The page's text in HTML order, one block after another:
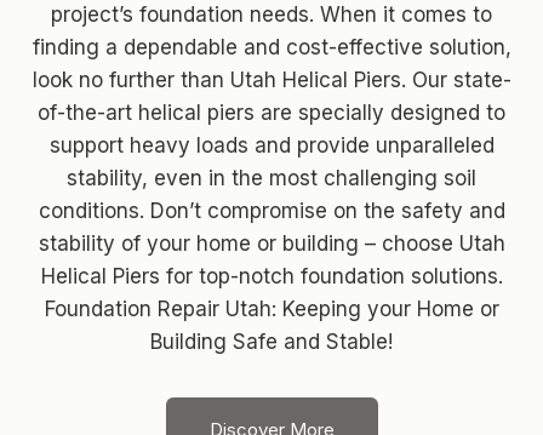
project’s foundation needs. When it comes to
finding a dependable and cost-effective solution,
look no further than Utah Helical Piers. Our state-
of-the-art helical piers are specially designed to
support heavy loads and provide unparalleled
stability, even in the most challenging soil
conditions. Don’t compromise on the safety and
stability of your home or building – choose Utah
Helical Piers for top-notch foundation solutions.
Foundation Repair Utah: Keeping your Home or
Building Safe and Stable!
Discover More